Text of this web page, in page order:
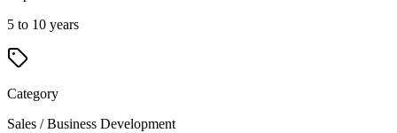
5 to 10 years
Category
Sales / Business Development